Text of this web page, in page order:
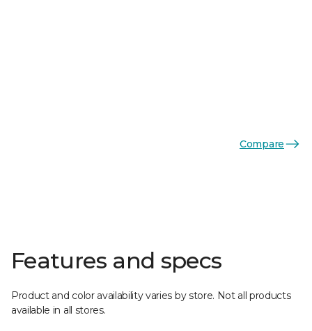
Compare
Features and specs
Product and color availability varies by store. Not all products
available in all stores.